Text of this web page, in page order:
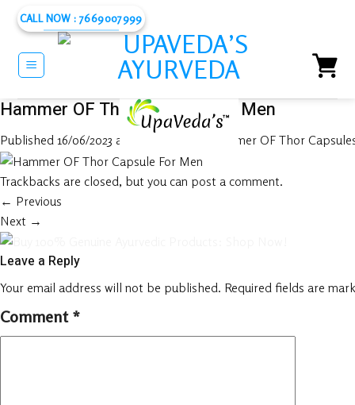
content
CALL NOW : 7669007999
Hammer OF Thor Capsule For Men
Published 16/06/2023 at Hammer OF Thor
Trackbacks are closed, but you can post a comment.
← Previous
Next →
Leave a Reply
Your email address will not be published. Required fields are
Comment *